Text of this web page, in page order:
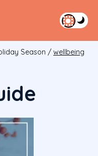
Season / wellbeing